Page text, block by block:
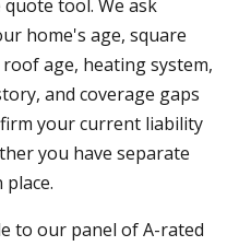
tool. We ask
home's age, square
age, heating system,
and coverage gaps
your current liability
you have separate
to our panel of A-rated